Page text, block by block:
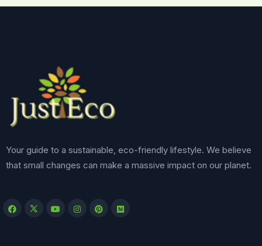
Your guide to a sustainable, eco-friendly lifestyle. We believe
that small changes can make a massive impact on our planet.